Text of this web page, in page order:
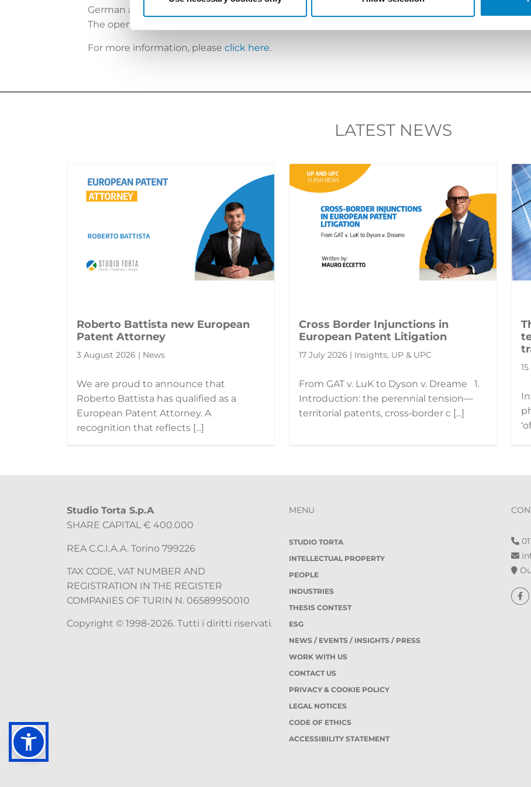
German as had been predicted (
https://www.studiotorta.com/en/language-of-upc-
The opening of the central division in Milan will give further momentum to the system.
For more information, please click here.
LATEST NEWS
Roberto Battista new European
Patent Attorney
3 August 2026 | News
We are proud to announce that
Roberto Battista has qualified as a
European Patent Attorney. A
recognition that reflects [...]
Cross Border Injunctions in
European Patent Litigation
17 July 2026 | Insights, UP & UPC
From GAT v. LuK to Dyson v. Dreame 1.
Introduction: the perennial tension—
territorial patents, cross‑border c [...]
Studio Torta S.p.A
SHARE CAPITAL € 400.000
REA C.C.I.A.A. Torino 799226
TAX CODE, VAT NUMBER AND
REGISTRATION IN THE REGISTER
COMPANIES OF TURIN N. 06589950010
Copyright © 1998-2026. Tutti i diritti riservati.
MENU
STUDIO TORTA
INTELLECTUAL PROPERTY
PEOPLE
INDUSTRIES
THESIS CONTEST
ESG
NEWS / EVENTS / INSIGHTS / PRESS
WORK WITH US
CONTACT US
PRIVACY & COOKIE POLICY
LEGAL NOTICES
CODE OF ETHICS
ACCESSIBILITY STATEMENT